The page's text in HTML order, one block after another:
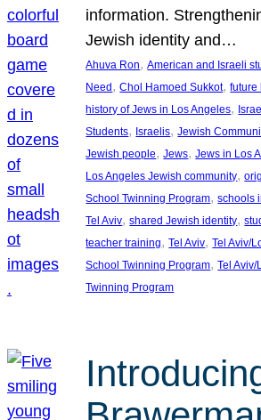
information.
Jewish identity and…
Ahuva Ron, American and Israeli
Need, Chol Hamoed Sukkot, future
history of Jews in Los Angeles,
Students, Israelis, Jewish
Jewish people, Jews, Jews in Los
Los Angeles Jewish community,
School Twinning Program, schools
Tel Aviv, shared Jewish identity,
teacher training, Tel Aviv, Tel Aviv/
School Twinning Program, Tel Aviv/
Twinning Program